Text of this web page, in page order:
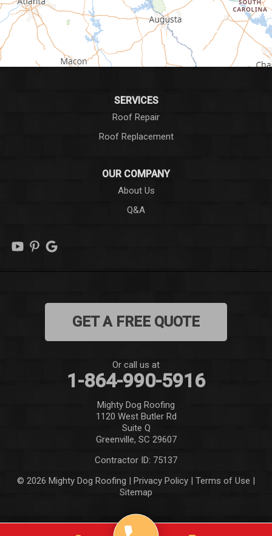
Greer
Hodges
Honea Path
Marietta
Simpsonville
SERVICES
Roof Repair
Roof Replacement
OUR COMPANY
About Us
Q&A
GET A FREE QUOTE
Or call us at
1-864-990-5916
Mighty Dog Roofing
1120 West Butler Rd
Suite Q
Greenville, SC 29607
Contractor ID: 75137
© 2026 Mighty Dog Roofing | Privacy Policy | Terms of Use |
Sitemap